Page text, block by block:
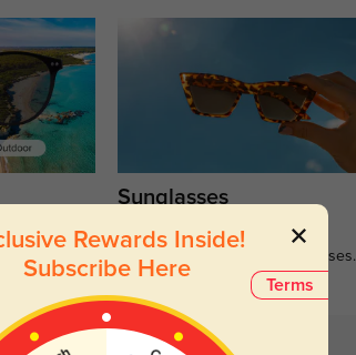
and
Sunglasses
Large selections of stylish and
functional prescription sunglasses.
Terms
Rewards Inside!
Subscribe Here